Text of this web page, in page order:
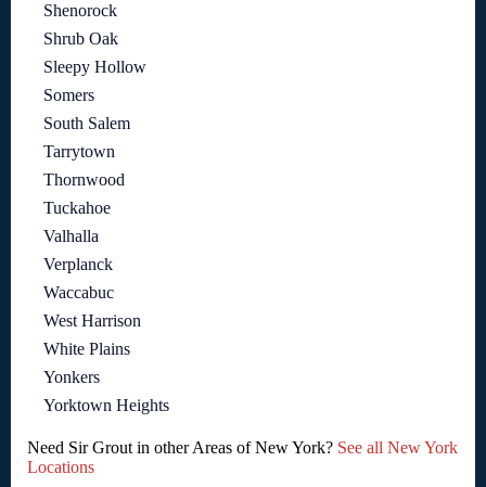
Shenorock
Shrub Oak
Sleepy Hollow
Somers
South Salem
Tarrytown
Thornwood
Tuckahoe
Valhalla
Verplanck
Waccabuc
West Harrison
White Plains
Yonkers
Yorktown Heights
Need Sir Grout in other Areas of New York? See all New York
Locations